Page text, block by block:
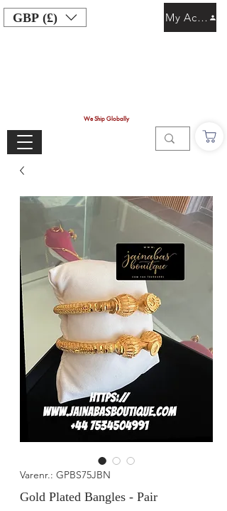
GBP (£)
We Ship Globally
My Account
Varenr.: GPBS75JBN
Gold Plated Bangles - Pair